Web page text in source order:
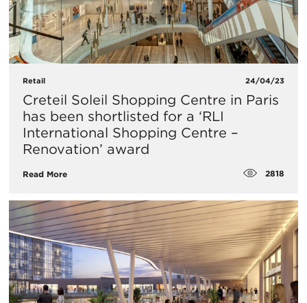
Retail 24/04/23
Creteil Soleil Shopping Centre in Paris
has been shortlisted for a ‘RLI
International Shopping Centre –
Renovation’ award
Read More 2818